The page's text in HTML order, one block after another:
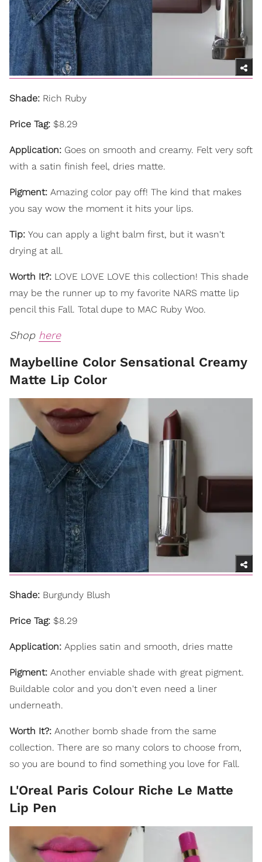
Shade: Rich Ruby
Price Tag: $8.29
Application: Goes on smooth and creamy. Felt very soft
with a satin finish feel, dries matte.
Pigment: Amazing color pay off! The kind that makes
you say wow the moment it hits your lips.
Tip: You can apply a light balm first, but it wasn't
drying at all.
Worth It?: LOVE LOVE LOVE this collection! This shade
may be the runner up to my favorite NARS matte lip
pencil this Fall. Total dupe to MAC Ruby Woo.
Shop here
Maybelline Color Sensational Creamy
Matte Lip Color
Shade: Burgundy Blush
Price Tag: $8.29
Application: Applies satin and smooth, dries matte
Pigment: Another enviable shade with great pigment.
Buildable color and you don't even need a liner
underneath.
Worth It?: Another bomb shade from the same
collection. There are so many colors to choose from,
so you are bound to find something you love for Fall.
L'Oreal Paris Colour Riche Le Matte
Lip Pen